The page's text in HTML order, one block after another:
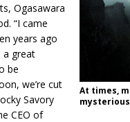
At times,
Ogasawara
“I came
years ago
a great
be
we’re cut
Savory
CEO of